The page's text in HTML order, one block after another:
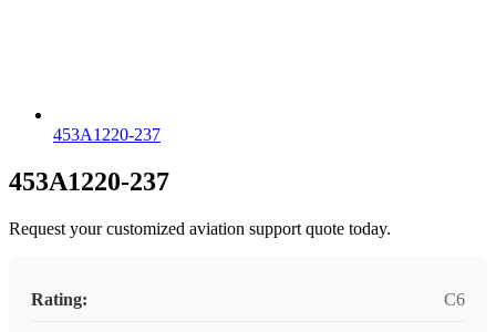
453A1220-237
453A1220-237
Request your customized aviation support quote today.
Rating: C6